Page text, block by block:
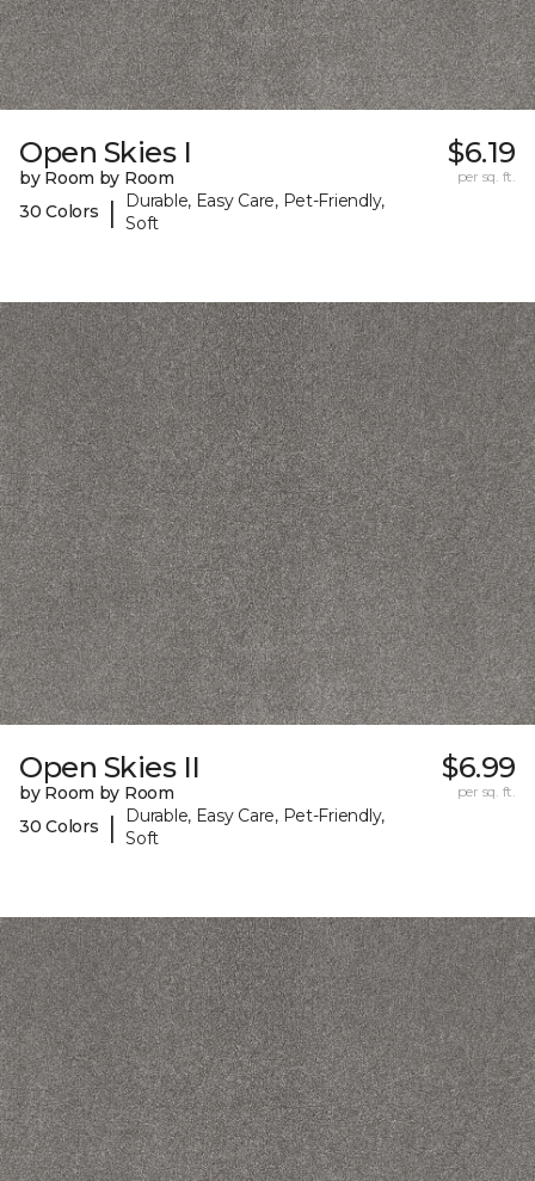
Open Skies I
by Room by Room
30 Colors
|
Durable, Easy Care, Pet-Friendly,
Soft
$6.19
per sq. ft.
Open Skies II
by Room by Room
30 Colors
|
Durable, Easy Care, Pet-Friendly,
Soft
$6.99
per sq. ft.